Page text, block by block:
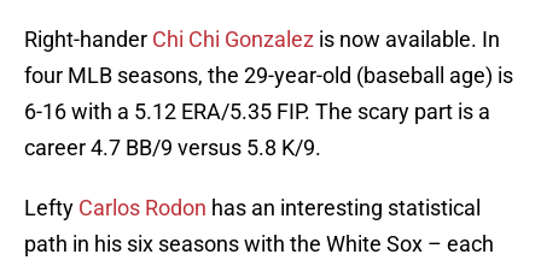
Right-hander Chi Chi Gonzalez is now available. In
four MLB seasons, the 29-year-old (baseball age) is
6-16 with a 5.12 ERA/5.35 FIP. The scary part is a
career 4.7 BB/9 versus 5.8 K/9.
Lefty Carlos Rodon has an interesting statistical
path in his six seasons with the White Sox – each